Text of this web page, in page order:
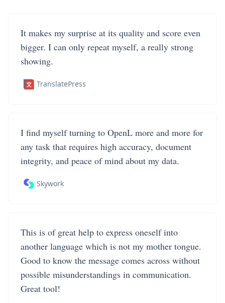
It makes my surprise at its quality and score even
bigger. I can only repeat myself, a really strong
showing.
TranslatePress
I find myself turning to OpenL more and more for
any task that requires high accuracy, document
integrity, and peace of mind about my data.
Skywork
This is of great help to express oneself into
another language which is not my mother tongue.
Good to know the message comes across without
possible misunderstandings in communication.
Great tool!